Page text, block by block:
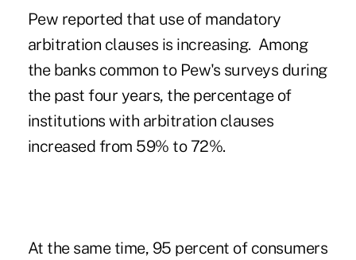
Pew reported that use of mandatory
arbitration clauses is increasing. Among
the banks common to Pew's surveys during
the past four years, the percentage of
institutions with arbitration clauses
increased from 59% to 72%.
At the same time, 95 percent of consumers